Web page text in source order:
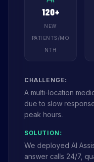
120+
NEW
PATIENTS/MO
NTH
CHALLENGE:
A multi-location
due to slow
peak hours.
SOLUTION:
We deployed AI
answer calls 24/7,